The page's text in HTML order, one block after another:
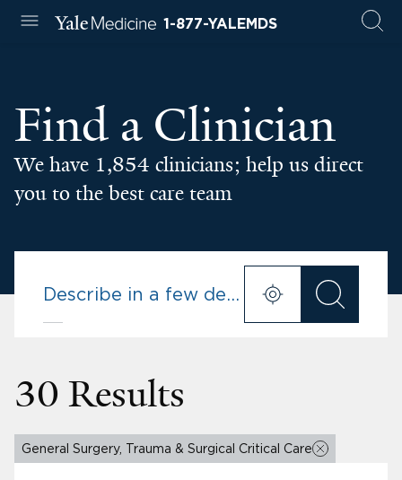
1-877-YALEMDS
Find a Clinician
We have 1,854 clinicians; help us direct
you to the best care team
30 Results
General Surgery, Trauma & Surgical Critical Care